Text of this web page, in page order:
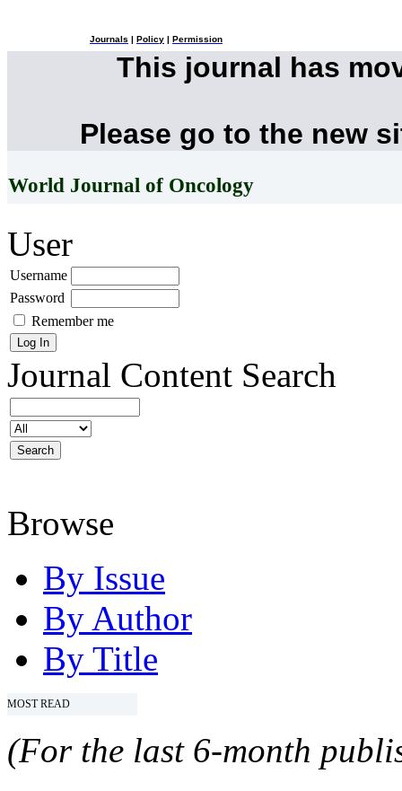
Journals Policy Permission
This journal has
Please go to the new
World Journal of Oncology
User
Username
Password
Remember me
Journal Content Search
Browse
By Issue
By Author
By Title
MOST READ
(For the last 6-month